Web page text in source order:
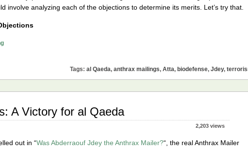
involve analyzing each of the objections to determine its merits. Let’s try that.
The
Qaeda
Tags: al Qaeda, anthrax mailings, Atta, biodefense, Jdey,
A Victory for al Qaeda
2,203 views
out in “Was Abderraouf Jdey the Anthrax Mailer?“, the real Anthrax Mailer